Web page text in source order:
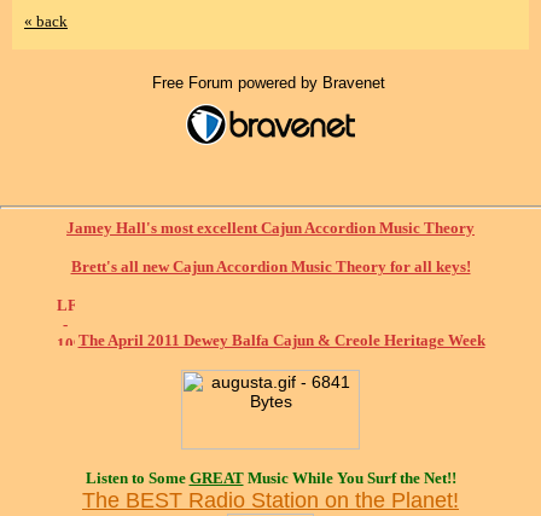
« back
Free Forum powered by Bravenet
Jamey Hall's most excellent Cajun Accordion Music Theory
Brett's all new Cajun Accordion Music Theory for all keys!
The April 2011 Dewey Balfa Cajun & Creole Heritage Week
Listen to Some GREATMusic While You Surf the Net!!
The BEST Radio Station on the Planet!